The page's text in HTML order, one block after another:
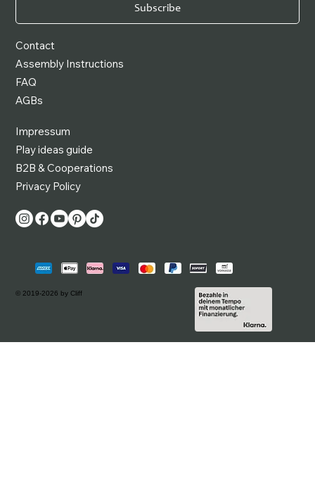
© 2019-2026 by Cliff
Contact
Assembly Instructions
FAQ
AGBs
Impressum
Play ideas guide
B2B & Cooperations
Privacy Policy
Subscribe